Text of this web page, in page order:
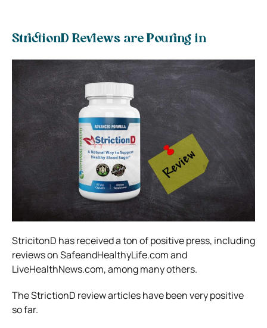
StrictionD Reviews are Pouring in
StricitonD has received a ton of positive press, including
reviews on SafeandHealthyLife.com and
LiveHealthNews.com, among many others.
The StrictionD review articles have been very positive
so far.